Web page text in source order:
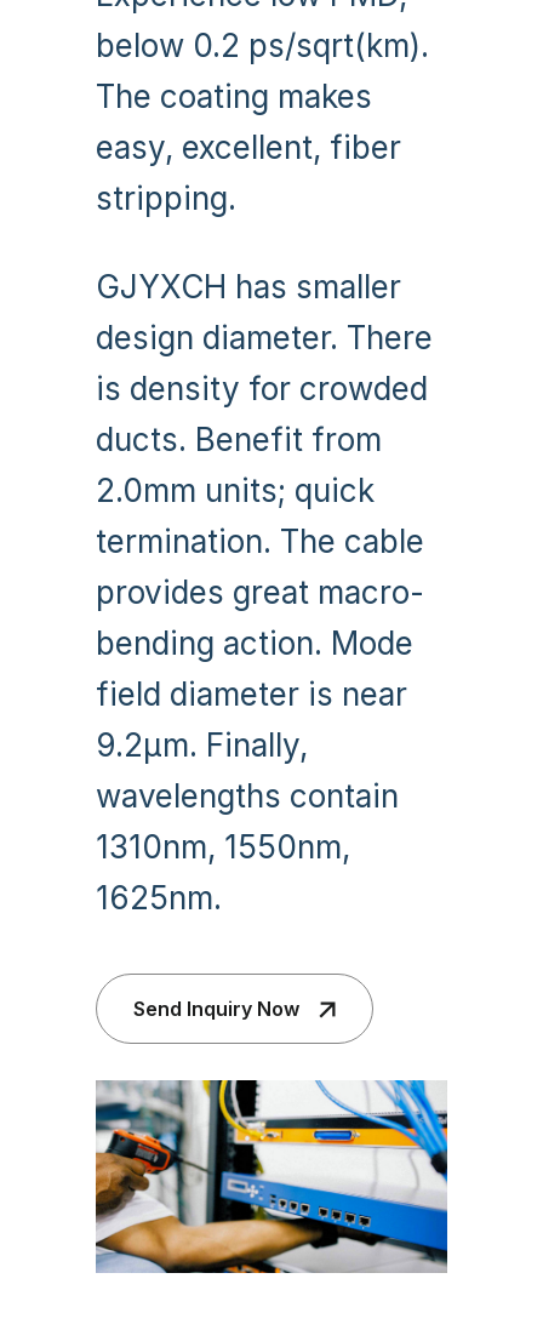
below 0.2 ps/sqrt(km).
The coating makes
easy, excellent, fiber
stripping.
GJYXCH has smaller
design diameter. There
is density for crowded
ducts. Benefit from
2.0mm units; quick
termination. The cable
provides great macro-
bending action. Mode
field diameter is near
9.2µm. Finally,
wavelengths contain
1310nm, 1550nm,
1625nm.
Send Inquiry Now